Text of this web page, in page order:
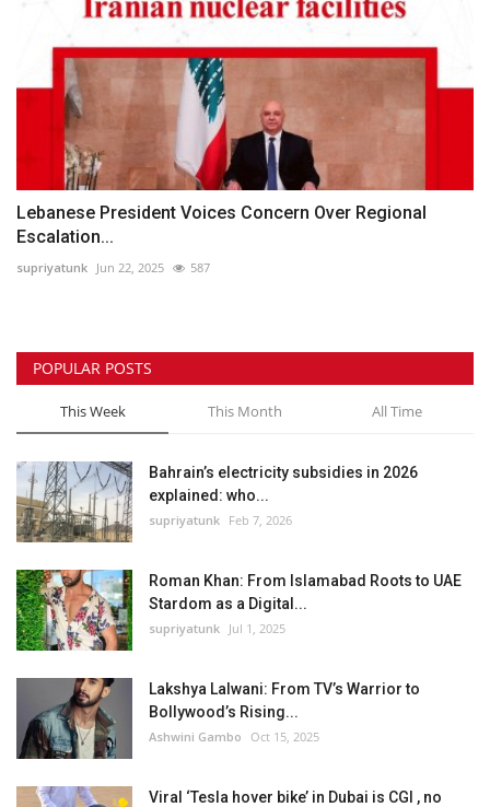
Lebanese President Voices Concern Over Regional
Escalation...
supriyatunk Jun 22, 2025 587
POPULAR POSTS
This Week This Month All Time
Bahrain’s electricity subsidies in 2026
explained: who...
supriyatunk Feb 7, 2026
Roman Khan: From Islamabad Roots to UAE
Stardom as a Digital...
supriyatunk Jul 1, 2025
Lakshya Lalwani: From TV’s Warrior to
Bollywood’s Rising...
Ashwini Gambo Oct 15, 2025
Viral ‘Tesla hover bike’ in Dubai is CGI , no